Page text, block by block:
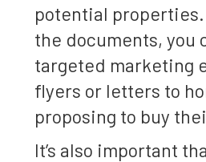
potential
the documents, you
targeted marketing
flyers or letters to
proposing to buy
It’s also important